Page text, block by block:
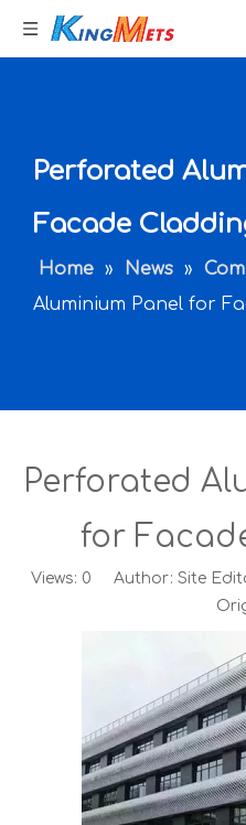
Perforated
Facade
Home » News »
Aluminium Panel for
Perforated
for
Views: 0 Author: Site